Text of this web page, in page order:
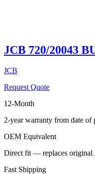
JCB 720/20043
JCB
Request Quote
12-Month
2-year warranty from date of
OEM Equivalent
Direct fit — replaces original
Fast Shipping